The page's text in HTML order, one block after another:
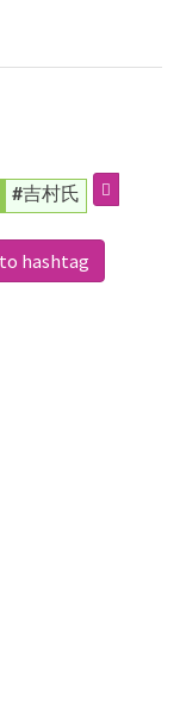
#吉村氏
hashtag